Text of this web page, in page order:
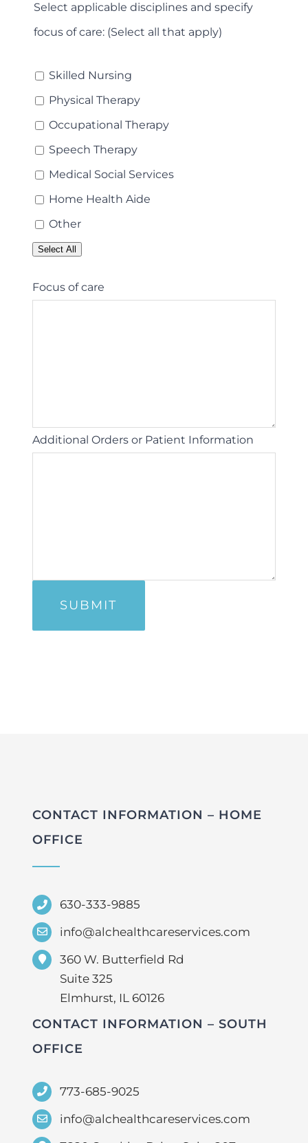
Select applicable disciplines and specify
focus of care: (Select all that apply)
Skilled Nursing
Physical Therapy
Occupational Therapy
Speech Therapy
Medical Social Services
Home Health Aide
Other
Select All
Focus of care
Additional Orders or Patient Information
CONTACT INFORMATION – HOME
OFFICE
630-333-9885
info@alchealthcareservices.com
360 W. Butterfield Rd
Suite 325
Elmhurst, IL 60126
CONTACT INFORMATION – SOUTH
OFFICE
773-685-9025
info@alchealthcareservices.com